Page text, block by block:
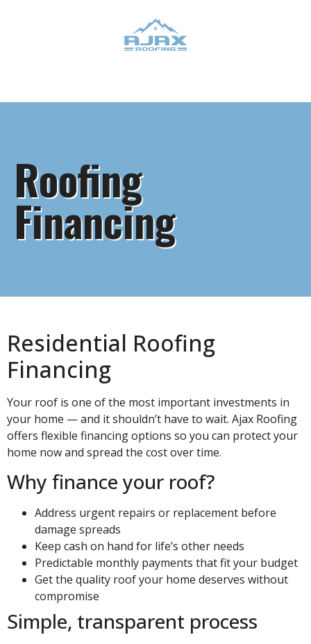
Roofing
Financing
Residential Roofing
Financing
Your roof is one of the most important investments in
your home — and it shouldn’t have to wait. Ajax Roofing
offers flexible financing options so you can protect your
home now and spread the cost over time.
Why finance your roof?
Address urgent repairs or replacement before
damage spreads
Keep cash on hand for life’s other needs
Predictable monthly payments that fit your budget
Get the quality roof your home deserves without
compromise
Simple, transparent process